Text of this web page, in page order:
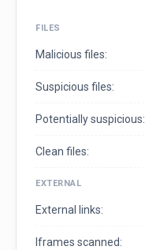
FILES
Malicious files:
Suspicious files:
Potentially suspicious:
Clean files:
EXTERNAL
External links:
Iframes scanned: